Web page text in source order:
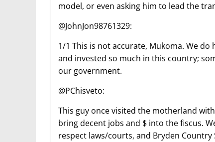
model, or even asking him to lead the
@JohnJon98761329:
1/1 This is not accurate, Mukoma. We
and invested so much in this country;
our government.
@PChisveto:
This guy once visited the motherland
bring decent jobs and $ into the fiscus.
respect laws/courts, and Bryden Country